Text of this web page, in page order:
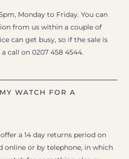
Monday to Friday. You can
from us within a couple of
can get busy, so if the sale is
call on 0207 458 4544.
WATCH FOR A
a 14 day returns period on
online or by telephone, in which